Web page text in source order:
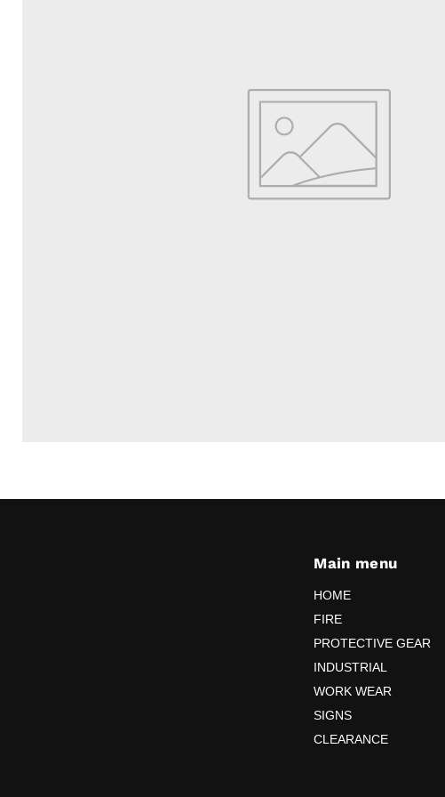
Main menu
HOME
FIRE
PROTECTIVE GEAR
INDUSTRIAL
WORK WEAR
SIGNS
CLEARANCE